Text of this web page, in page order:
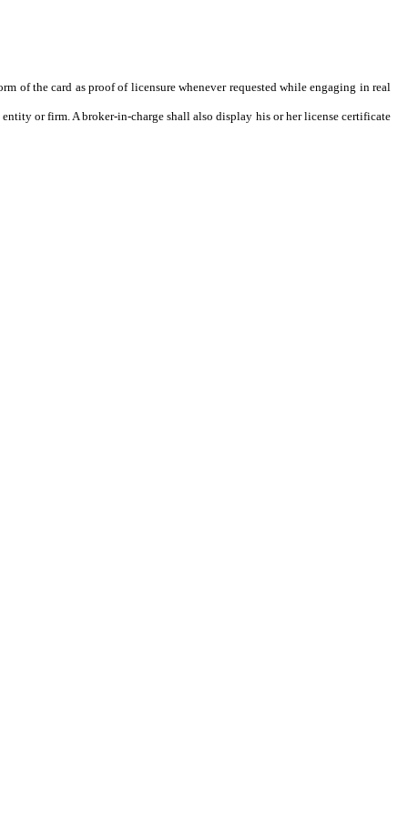
of the card as proof of licensure whenever requested while engaging in real
or firm. A broker-in-charge shall also display his or her license certificate